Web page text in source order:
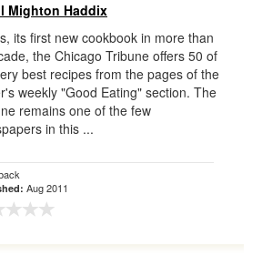
Mighton Haddix
its first new cookbook in more than
the Chicago Tribune offers 50 of
best recipes from the pages of the
weekly "Good Eating" section. The
remains one of the few
in this ...
Aug 2011